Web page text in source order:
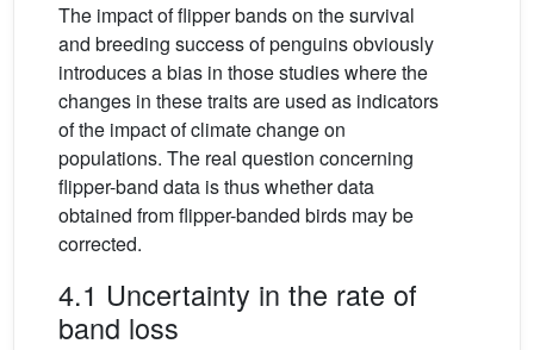
The impact of flipper bands on the survival
and breeding success of penguins obviously
introduces a bias in those studies where the
changes in these traits are used as indicators
of the impact of climate change on
populations. The real question concerning
flipper-band data is thus whether data
obtained from flipper-banded birds may be
corrected.
4.1 Uncertainty in the rate of
band loss